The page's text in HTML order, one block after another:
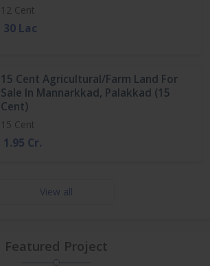
12 Cent
30 Lac
15 Cent Agricultural/Farm Land For
Sale In Mannarkkad, Palakkad (15
Cent)
15 Cent
1.95 Cr.
View all
Featured Project